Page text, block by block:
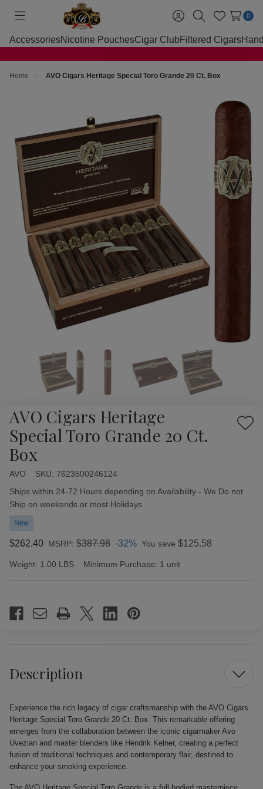
Toggle
menu
Sign
in
SearchWish
Lists
0
AccessoriesNicotine PouchesCigar Club Filtered Cigars
Home AVO Cigars Heritage Special Toro Grande 20 Ct. Box
AVO Cigars Heritage
Special Toro Grande 20 Ct.
Box
Add
AVO SKU: 7623500246124
Availability:
Ships within 24-72 Hours depending on Availability - We Do not
Ship on weekends or most Holidays
New
$262.40 MSRP: $387.98 -32% You save $125.58
Weight: 1.00 LBS Minimum Purchase: 1 unit
Stock:
Description
Experience the rich legacy of cigar craftsmanship with the AVO Cigars
Heritage Special Toro Grande 20 Ct. Box. This remarkable offering
emerges from the collaboration between the iconic cigarmaker Avo
Uvezian and master blenders like Hendrik Kelner, creating a perfect
fusion of traditional techniques and contemporary flair, destined to
enhance your smoking experience.